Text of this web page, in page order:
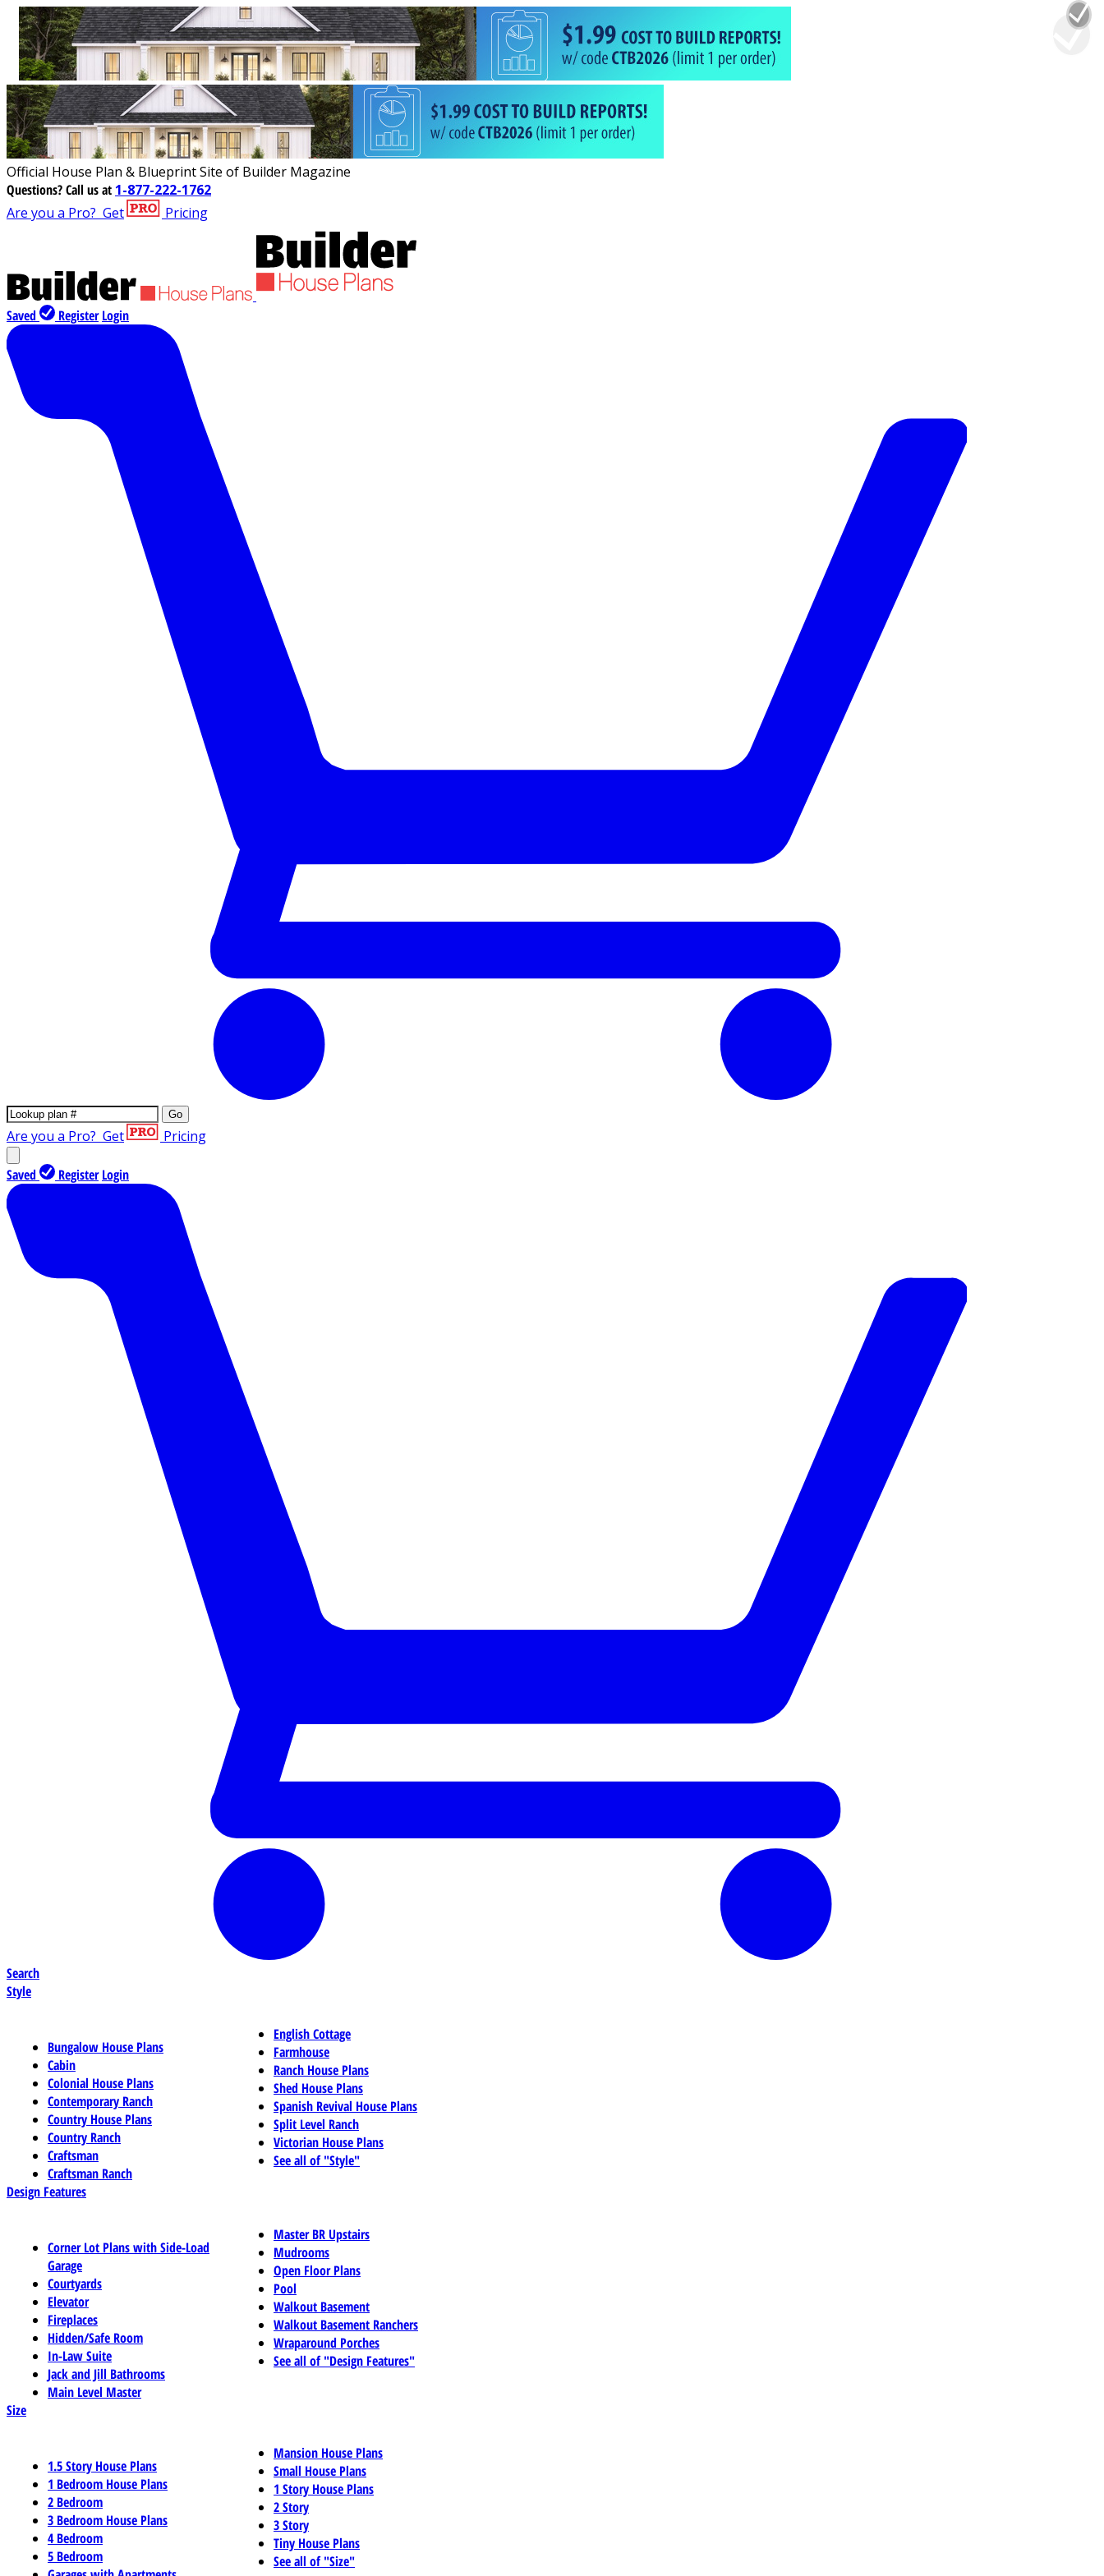
Official House Plan & Blueprint Site of Builder Magazine
Questions?Call us at 1-877-222-1762
Are you a Pro? Get Pricing
Saved Register Login
Go
Are you a Pro? Get Pricing
Saved Register Login
Search
Style
Bungalow House Plans
Cabin
Colonial House Plans
Contemporary Ranch
Country House Plans
Country Ranch
Craftsman
Craftsman Ranch
English Cottage
Farmhouse
Ranch House Plans
Shed House Plans
Spanish Revival House Plans
Split Level Ranch
Victorian House Plans
See all of "Style"
Design Features
Corner Lot Plans with Side-Load
Garage
Courtyards
Elevator
Fireplaces
Hidden/Safe Room
In-Law Suite
Jack and Jill Bathrooms
Main Level Master
Master BR Upstairs
Mudrooms
Open Floor Plans
Pool
Walkout Basement
Walkout Basement Ranchers
Wraparound Porches
See all of "Design Features"
Size
1.5 Story House Plans
1 Bedroom House Plans
2 Bedroom
3 Bedroom House Plans
4 Bedroom
5 Bedroom
Mansion House Plans
Small House Plans
1 Story House Plans
2 Story
3 Story
Tiny House Plans
See all of "Size"